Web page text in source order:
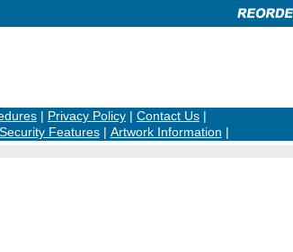
| Privacy Policy | Contact Us |
Features | Artwork Information |